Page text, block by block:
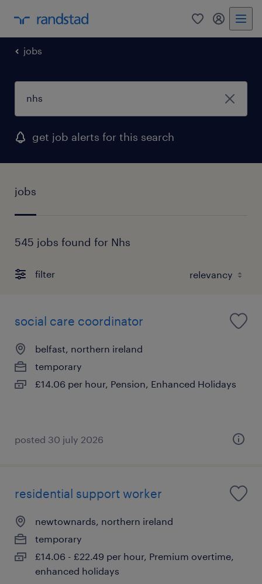
0 my
jobs
get job alerts for this search
jobs
545 jobs found for Nhs
filter
social care coordinator
belfast, northern ireland
temporary
£14.06 per hour, Pension, Enhanced Holidays
posted 30 july 2026
residential support worker
newtownards, northern ireland
temporary
£14.06 - £22.49 per hour, Premium overtime,
enhanced holidays